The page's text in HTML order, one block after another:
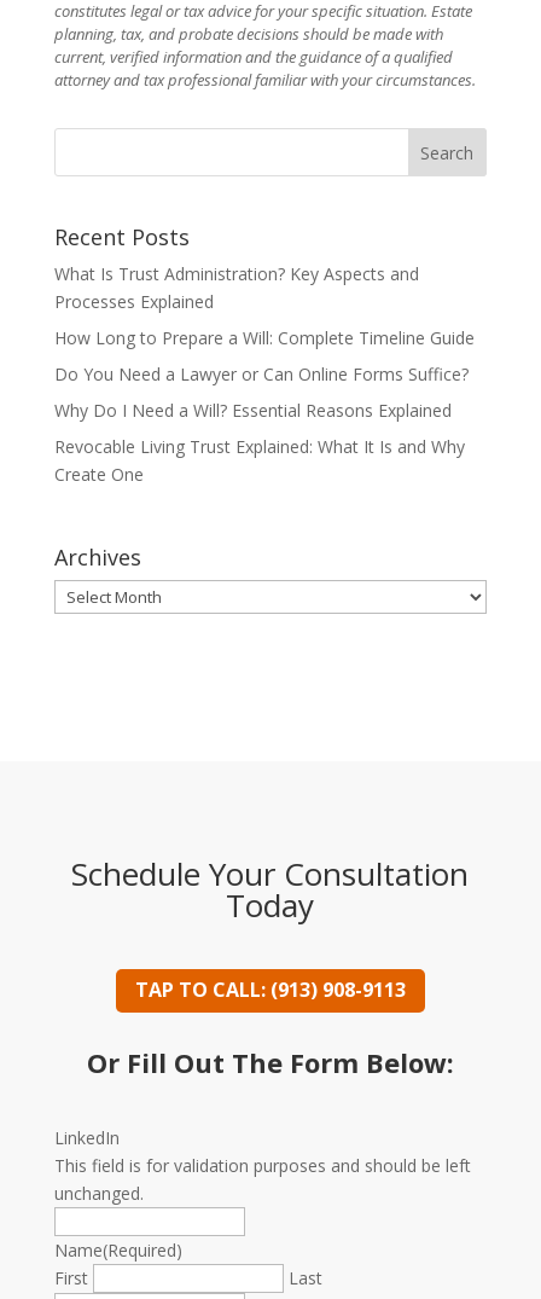
constitutes legal or tax advice for your specific situation. Estate
planning, tax, and probate decisions should be made with
current, verified information and the guidance of a qualified
attorney and tax professional familiar with your circumstances.
Recent Posts
What Is Trust Administration? Key Aspects and
Processes Explained
How Long to Prepare a Will: Complete Timeline Guide
Do You Need a Lawyer or Can Online Forms Suffice?
Why Do I Need a Will? Essential Reasons Explained
Revocable Living Trust Explained: What It Is and Why
Create One
Archives
Archives
Schedule Your Consultation
Today
TAP TO CALL: (913) 908-9113
Or Fill Out The Form Below:
LinkedIn
This field is for validation purposes and should be left
unchanged.
Name(Required)
First
Last